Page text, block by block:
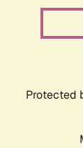
Protected